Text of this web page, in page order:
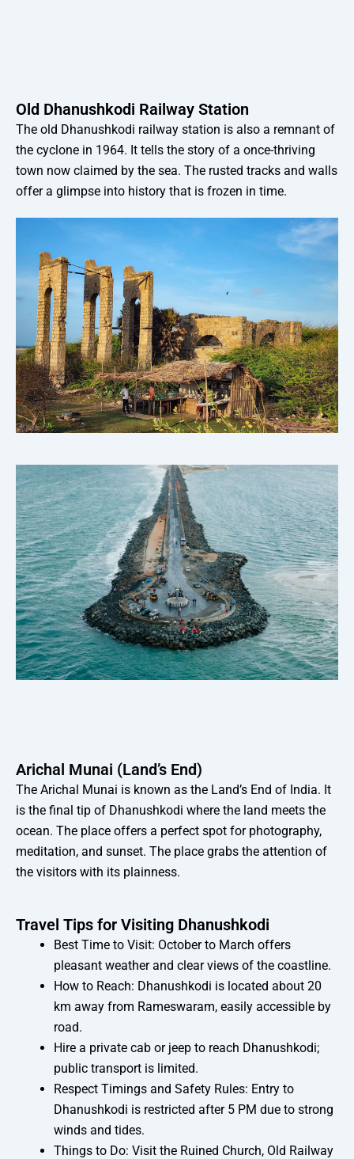
Old Dhanushkodi Railway Station
The old Dhanushkodi railway station is also a remnant of
the cyclone in 1964. It tells the story of a once-thriving
town now claimed by the sea. The rusted tracks and walls
offer a glimpse into history that is frozen in time.
Arichal Munai (Land’s End)
The Arichal Munai is known as the Land’s End of India. It
is the final tip of Dhanushkodi where the land meets the
ocean. The place offers a perfect spot for photography,
meditation, and sunset. The place grabs the attention of
the visitors with its plainness.
Travel Tips for Visiting Dhanushkodi
Best Time to Visit: October to March offers
pleasant weather and clear views of the coastline.
How to Reach: Dhanushkodi is located about 20
km away from Rameswaram, easily accessible by
road.
Hire a private cab or jeep to reach Dhanushkodi;
public transport is limited.
Respect Timings and Safety Rules: Entry to
Dhanushkodi is restricted after 5 PM due to strong
winds and tides.
Things to Do: Visit the Ruined Church, Old Railway